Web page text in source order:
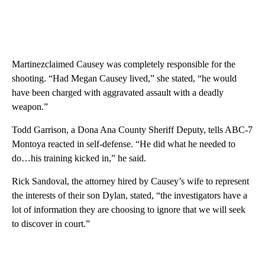
Martinezclaimed Causey was completely responsible for the
shooting. “Had Megan Causey lived,” she stated, “he would
have been charged with aggravated assault with a deadly
weapon.”
Todd Garrison, a Dona Ana County Sheriff Deputy, tells ABC-7
Montoya reacted in self-defense. “He did what he needed to
do…his training kicked in,” he said.
Rick Sandoval, the attorney hired by Causey’s wife to represent
the interests of their son Dylan, stated, “the investigators have a
lot of information they are choosing to ignore that we will seek
to discover in court.”